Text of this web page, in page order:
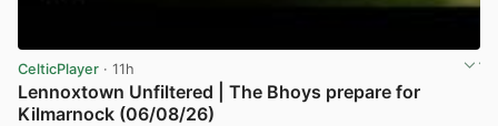
CelticPlayer · 11h
Lennoxtown Unfiltered | The Bhoys prepare for
Kilmarnock (06/08/26)